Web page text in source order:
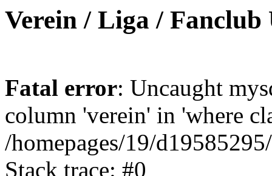
Verein / Liga / Fanclub
Fatal error: Uncaught
column 'verein' in 'where
/homepages/19/
Stack trace: #0